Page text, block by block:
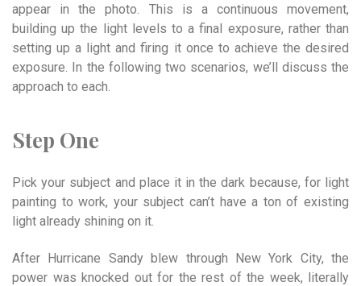
appear in the photo. This is a continuous movement,
building up the light levels to a final exposure, rather than
setting up a light and firing it once to achieve the desired
exposure. In the following two scenarios, we’ll discuss the
approach to each.
Step One
Pick your subject and place it in the dark because, for light
painting to work, your subject can’t have a ton of existing
light already shining on it.
After Hurricane Sandy blew through New York City, the
power was knocked out for the rest of the week, literally